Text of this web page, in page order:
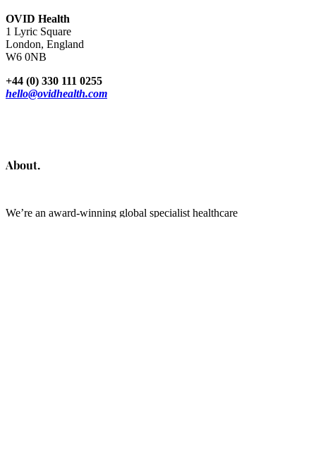
OVID Health
1 Lyric Square
London, England
W6 0NB
+44 (0) 330 111 0255
hello@ovidhealth.com
About.
We’re an award-winning global specialist healthcare